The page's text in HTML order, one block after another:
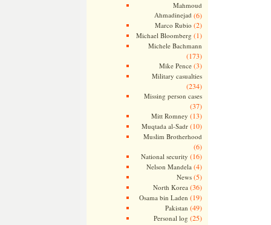
Mahmoud
Ahmadinejad (6)
Marco Rubio (2)
Michael Bloomberg (1)
Michele Bachmann
(173)
Mike Pence(3)
Military casualties
(234)
Missing person cases
(37)
Mitt Romney (13)
Muqtada al-Sadr(10)
Muslim Brotherhood
(6)
National security (16)
Nelson Mandela (4)
News(5)
North Korea (36)
Osama bin Laden (19)
Pakistan (49)
Personal log (25)